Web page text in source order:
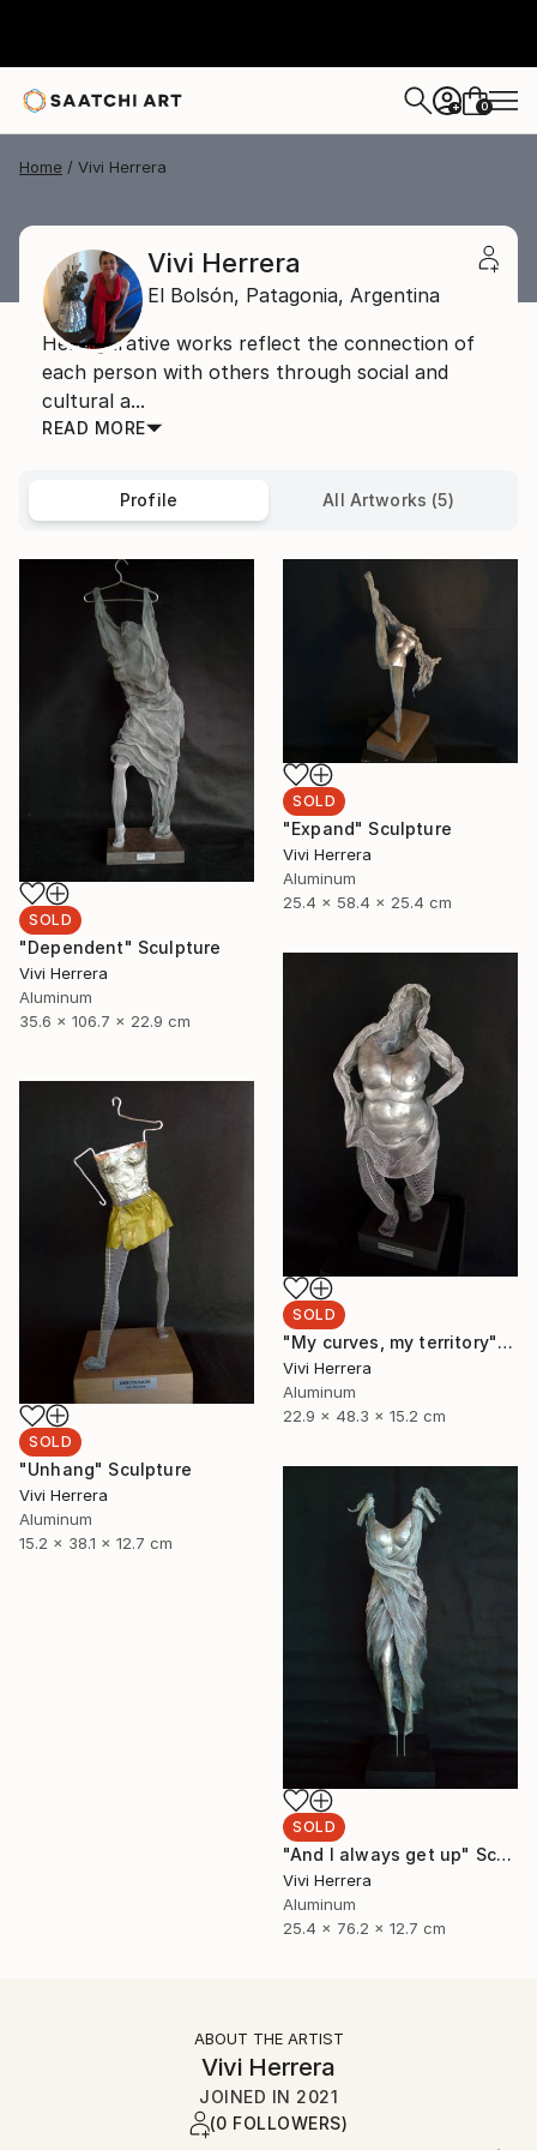
+ 0
Home Vivi Herrera
Vivi Herrera
El Bolsón, Patagonia, Argentina
Her figurative works reflect the connection of
each person with others through social and
cultural a...
READ MORE
Profile All Artworks (5)
SOLD
"Dependent" Sculpture
Vivi Herrera
Aluminum
35.6 x 106.7 x 22.9 cm
SOLD
"Expand" Sculpture
Vivi Herrera
Aluminum
25.4 x 58.4 x 25.4 cm
SOLD
"My curves, my territory" Sculpture
Vivi Herrera
Aluminum
22.9 x 48.3 x 15.2 cm
SOLD
"Unhang" Sculpture
Vivi Herrera
Aluminum
15.2 x 38.1 x 12.7 cm
SOLD
"And I always get up" Sculpture
Vivi Herrera
Aluminum
25.4 x 76.2 x 12.7 cm
ABOUT THE ARTIST
Vivi Herrera
JOINED IN 2021
(0 FOLLOWERS)